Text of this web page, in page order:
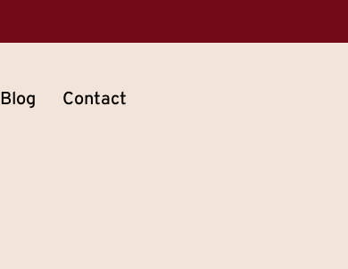
Blog Contact